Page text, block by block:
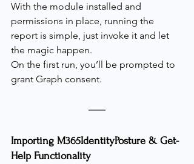
With the module installed and
permissions in place, running the
report is simple, just invoke it and let
the magic happen.
On the first run, you’ll be prompted to
grant Graph consent.
Importing M365IdentityPosture & Get-
Help Functionality